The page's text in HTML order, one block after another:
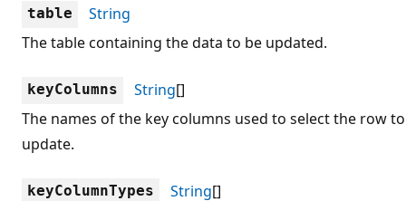
table
String
The table containing the data to be updated.
keyColumns String[]
The names of the key columns used to select the row to
update.
keyColumnTypes String[]